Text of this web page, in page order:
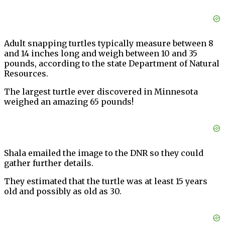
Adult snapping turtles typically measure between 8
and 14 inches long and weigh between 10 and 35
pounds, according to the state Department of Natural
Resources.
The largest turtle ever discovered in Minnesota
weighed an amazing 65 pounds!
Shala emailed the image to the DNR so they could
gather further details.
They estimated that the turtle was at least 15 years
old and possibly as old as 30.